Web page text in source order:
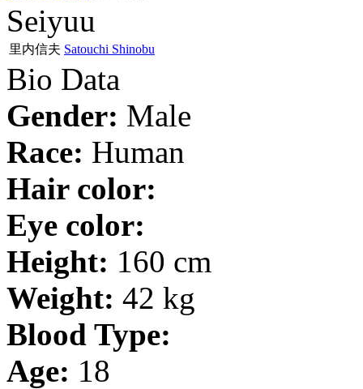
Seiyuu
里内信夫 Satouchi Shinobu
Bio Data
Gender: Male
Race: Human
Hair color:
Eye color:
Height: 160 cm
Weight: 42 kg
Blood Type:
Age: 18